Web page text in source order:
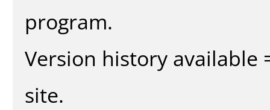
program.
Version history available
site.